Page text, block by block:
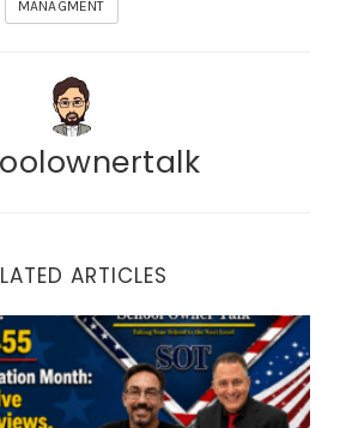
MANAGMENT
ARTICLES
Arts Appreciation Month: How